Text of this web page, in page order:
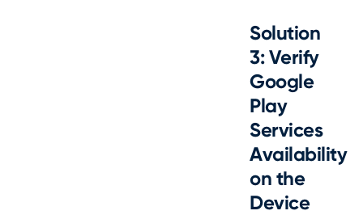
Solution
3: Verify
Google
Play
Services
Availability
on the
Device